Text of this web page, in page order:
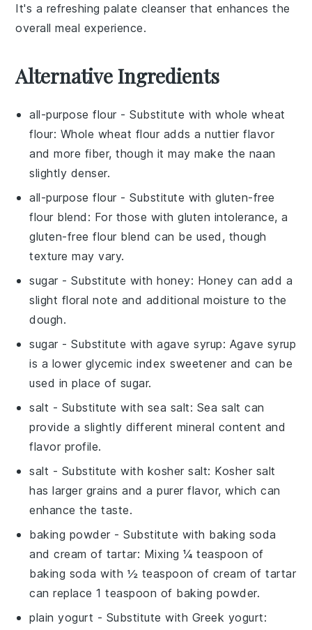
It's a refreshing palate cleanser that enhances the
overall meal experience.
Alternative Ingredients
all-purpose flour - Substitute withwhole wheat
flour: Whole wheat flour adds a nuttier flavor
and more fiber, though it may make the naan
slightly denser.
all-purpose flour - Substitute withgluten-free
flour blend : For those with gluten intolerance, a
gluten-free flour blend can be used, though
texture may vary.
sugar - Substitute withhoney: Honey can add a
slight floral note and additional moisture to the
dough.
sugar - Substitute withagave syrup: Agave syrup
is a lower glycemic index sweetener and can be
used in place of sugar.
salt - Substitute with sea salt: Sea salt can
provide a slightly different mineral content and
flavor profile.
salt - Substitute with kosher salt: Kosher salt
has larger grains and a purer flavor, which can
enhance the taste.
baking powder - Substitute with baking soda
and cream of tartar: Mixing ¼ teaspoon of
baking soda with ½ teaspoon of cream of tartar
can replace 1 teaspoon of baking powder.
plain yogurt - Substitute with Greek yogurt: